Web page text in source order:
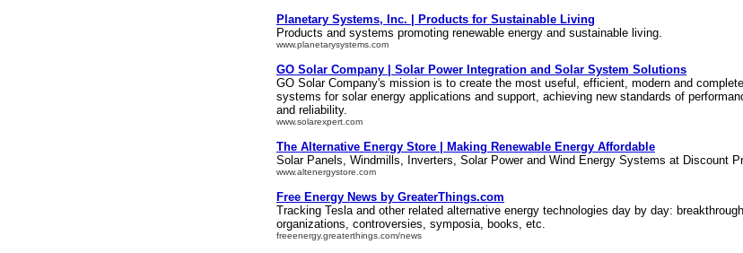
Planetary Systems, Inc. | Products for Sustainable Living
Products and systems promoting renewable energy and sustainable living.
www.planetarysystems.com
GO Solar Company | Solar Power Integration and Solar System Solutions
GO Solar Company's mission is to create the most useful, efficient, modern and complete
systems for solar energy applications and support, achieving new standards of
and reliability.
www.solarexpert.com
The Alternative Energy Store | Making Renewable Energy Affordable
Solar Panels, Windmills, Inverters, Solar Power and Wind Energy Systems at Discount
www.altenergystore.com
Free Energy News by GreaterThings.com
Tracking Tesla and other related alternative energy technologies day by day:
organizations, controversies, symposia, books, etc.
freeenergy.greaterthings.com/news